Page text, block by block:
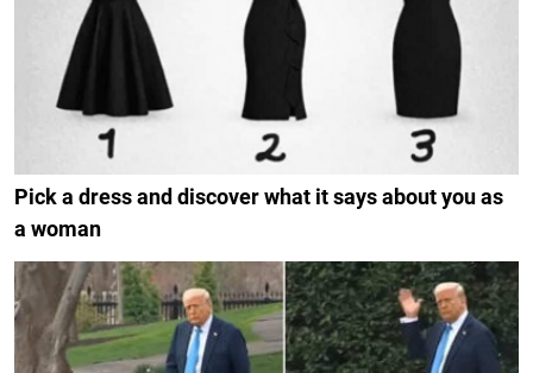
Pick a dress and discover what it says about you as
a woman